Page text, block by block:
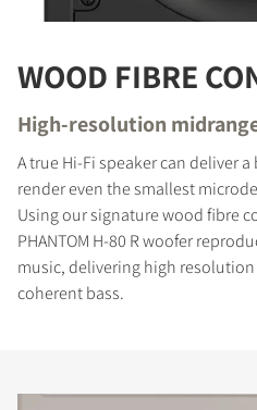
WOOD FIBRE
High-resolution
A true Hi-Fi speaker can deliver
render even the smallest
Using our signature wood fibre
PHANTOM H-80 R woofer
music, delivering high
coherent bass.